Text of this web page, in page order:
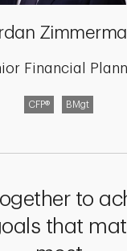
Financial
CFP® BMgt
to
that